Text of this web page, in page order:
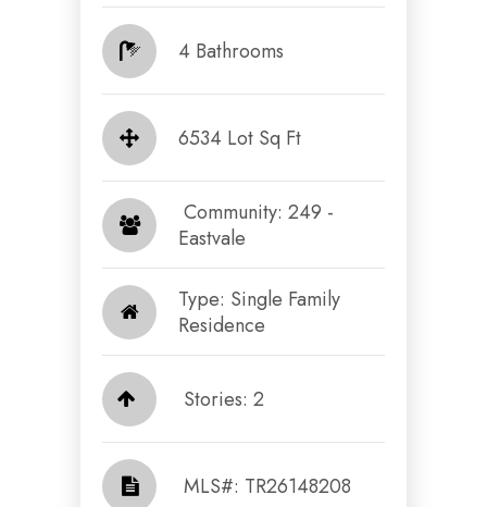
4 Bathrooms
6534 Lot Sq Ft
​​​​​​​ Community: 249 -
Eastvale​​​​​​​
Type: Single Family
Residence
Stories: 2
​​​​​​​​​​​​​​ MLS#: TR26148208​​​​​​​